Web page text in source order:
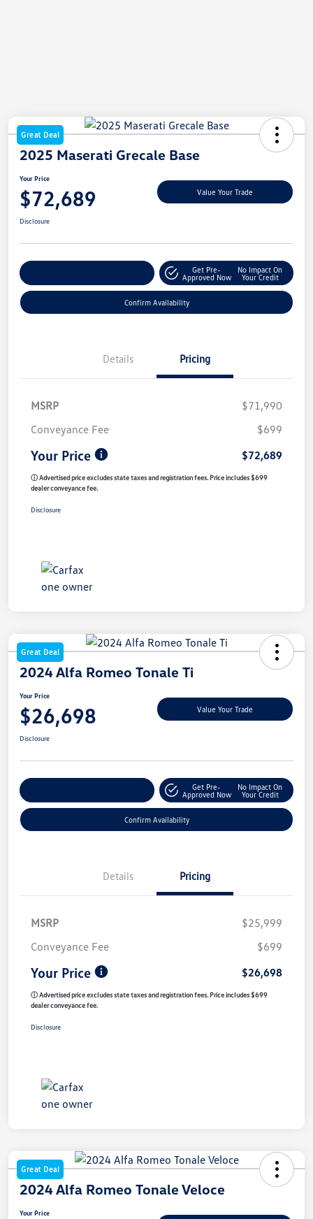
Great Deal
2025 Maserati Grecale Base
Your Price
$72,689 Value Your Trade
Disclosure
Get Pre-
Approved Now
No Impact On
Your Credit
Confirm Availability
Details Pricing
MSRP
$71,990
Conveyance Fee
$699
Your Price $72,689
ⓘ Advertised price excludes state taxes and registration fees. Price includes $699
dealer conveyance fee.
Disclosure
Great Deal
2024 Alfa Romeo Tonale Ti
Your Price
$26,698 Value Your Trade
Disclosure
Get Pre-
Approved Now
No Impact On
Your Credit
Confirm Availability
Details Pricing
MSRP
$25,999
Conveyance Fee
$699
Your Price $26,698
ⓘ Advertised price excludes state taxes and registration fees. Price includes $699
dealer conveyance fee.
Disclosure
Great Deal
2024 Alfa Romeo Tonale Veloce
Your Price